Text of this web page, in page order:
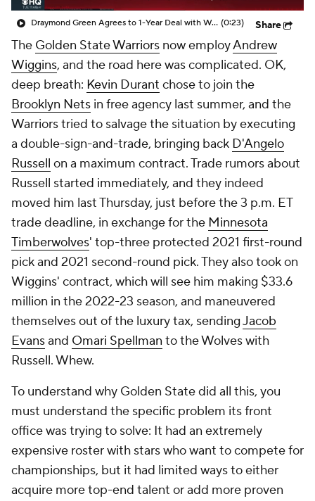
Draymond Green Agrees to 1-Year Deal with Warriors (0:23) Share
The Golden State Warriors now employAndrew
Wiggins, and the road here was complicated. OK,
deep breath: Kevin Durant chose to join the
Brooklyn Nets in free agency last summer, and the
Warriors tried to salvage the situation by executing
a double-sign-and-trade, bringing back D'Angelo
Russell on a maximum contract. Trade rumors about
Russell started immediately, and they indeed
moved him last Thursday, just before the 3 p.m. ET
trade deadline, in exchange for the Minnesota
Timberwolves' top-three protected 2021 first-round
pick and 2021 second-round pick. They also took on
Wiggins' contract, which will see him making $33.6
million in the 2022-23 season, and maneuvered
themselves out of the luxury tax, sendingJacob
Evansand Omari Spellman to the Wolves with
Russell. Whew.
To understand why Golden State did all this, you
must understand the specific problem its front
office was trying to solve: It had an extremely
expensive roster with stars who want to compete for
championships, but it had limited ways to either
acquire more top-end talent or add more proven